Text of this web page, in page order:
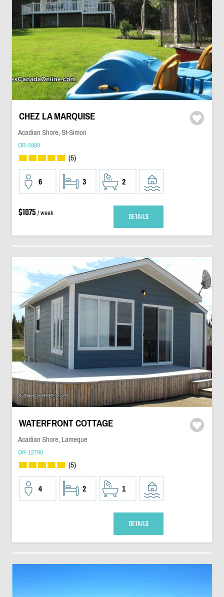
CHEZ LA MARQUISE
Acadian Shore, St-Simon
OR-5989
(5)
6 3 2
$1075 / week DETAILS
WATERFRONT COTTAGE
Acadian Shore, Lameque
OR-12790
(5)
4 2 1
DETAILS